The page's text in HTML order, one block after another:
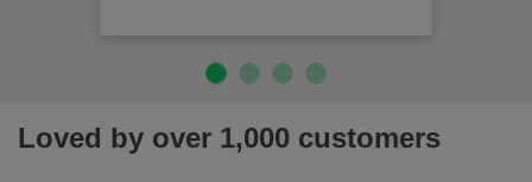
Loved by over 1,000 customers